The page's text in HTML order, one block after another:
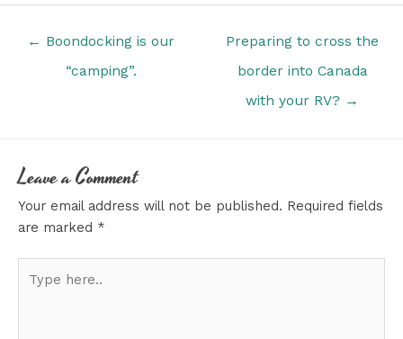
← Boondocking is our
“camping”.
Preparing to cross the
border into Canada
with your RV? →
Leave a Comment
Your email address will not be published. Required fields
are marked *
here..